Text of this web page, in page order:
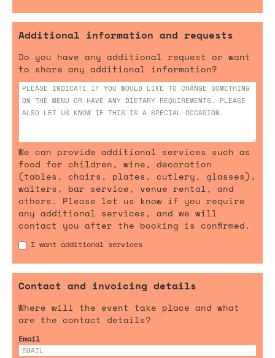
Additional information and requests
Do you have any additional request or want
to share any additional information?
We can provide additional services such as
food for children, wine, decoration
(tables, chairs, plates, cutlery, glasses),
waiters, bar service, venue rental, and
others. Please let us know if you require
any additional services, and we will
contact you after the booking is confirmed.
I want additional services
Contact and invoicing details
Where will the event take place and what
are the contact details?
Email